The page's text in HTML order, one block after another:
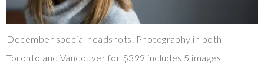
December special headshots. Photography in both
Toronto and Vancouver for $399 includes 5 images.